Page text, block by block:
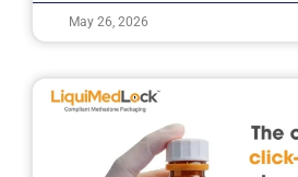
May 26, 2026